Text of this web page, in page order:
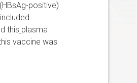
positive)
this plasma
vaccine was